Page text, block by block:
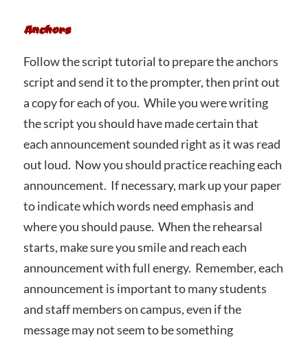
Anchors
Follow the script tutorial to prepare the anchors
script and send it to the prompter, then print out
a copy for each of you. While you were writing
the script you should have made certain that
each announcement sounded right as it was read
out loud. Now you should practice reaching each
announcement. If necessary, mark up your paper
to indicate which words need emphasis and
where you should pause. When the rehearsal
starts, make sure you smile and reach each
announcement with full energy. Remember, each
announcement is important to many students
and staff members on campus, even if the
message may not seem to be something